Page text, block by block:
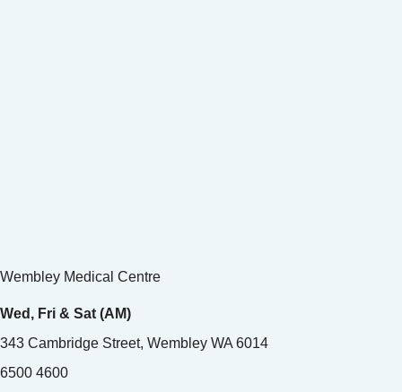
Wembley Medical Centre
Wed, Fri & Sat (AM)
343 Cambridge Street, Wembley WA 6014
6500 4600